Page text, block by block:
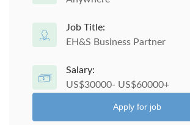
Job Title:
EH&S Business Partner
Salary:
US$30000- US$60000+
Apply for job